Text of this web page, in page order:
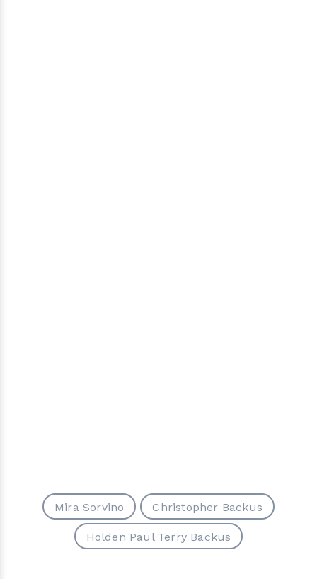
Mira Sorvino Christopher Backus
Holden Paul Terry Backus